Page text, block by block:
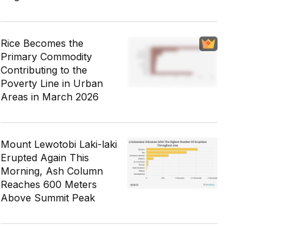
Rice Becomes the
Primary Commodity
Contributing to the
Poverty Line in Urban
Areas in March 2026
Mount Lewotobi Laki-laki
Erupted Again This
Morning, Ash Column
Reaches 600 Meters
Above Summit Peak